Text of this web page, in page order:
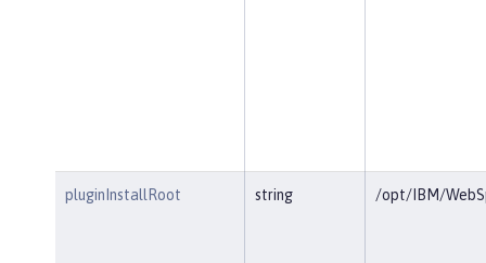
pluginInstallRoot string /opt/IBM/